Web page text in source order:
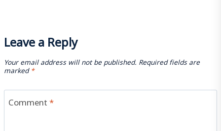
Leave a Reply
Your email address will not be published. Required fields are
marked*
Comment*